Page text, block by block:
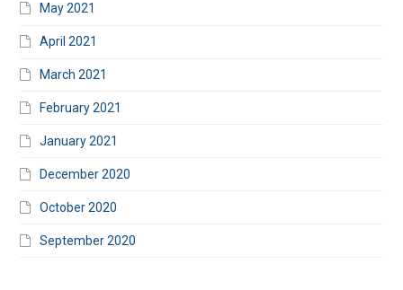
May 2021
April 2021
March 2021
February 2021
January 2021
December 2020
October 2020
September 2020